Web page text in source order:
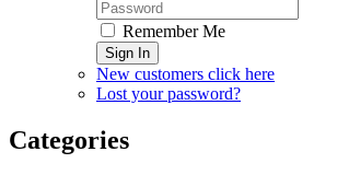
Remember Me
Sign In
New customers click here
Lost your password?
Categories